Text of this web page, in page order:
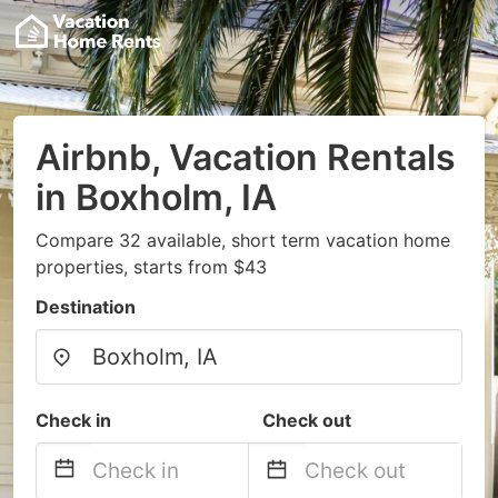
Airbnb, Vacation Rentals
in Boxholm, IA
Compare 32 available, short term vacation home
properties, starts from $43
Destination
Check in Check out